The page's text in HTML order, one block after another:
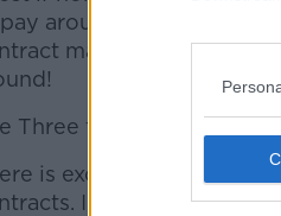
around €55 a month.
may be up soon. If
Three flex max plan I
is excellent value
I like both of